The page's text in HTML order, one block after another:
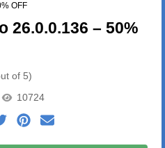
OFF
26.0.0.136 – 50%
of 5)
10724